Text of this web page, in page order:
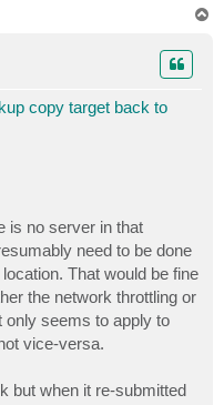
copy target back to
is no server in that
need to be done
That would be fine
the network throttling or
only seems to apply to
vice-versa.
but when it re-submitted